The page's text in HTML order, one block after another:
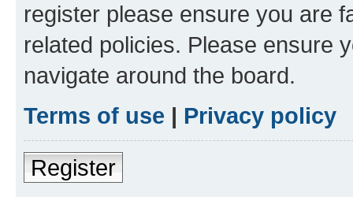
register please ensure you are
related policies. Please ensure
navigate around the board.
Terms of use | Privacy policy
Register